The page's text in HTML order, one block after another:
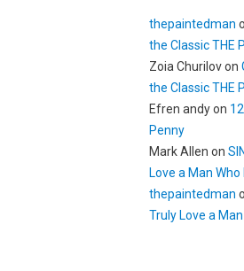
thepaintedman
the Classic THE
Zoia Churilovon
the Classic THE
Efren andyon
Penny
Mark Allen on
Love a Man
thepaintedman
Truly Love a